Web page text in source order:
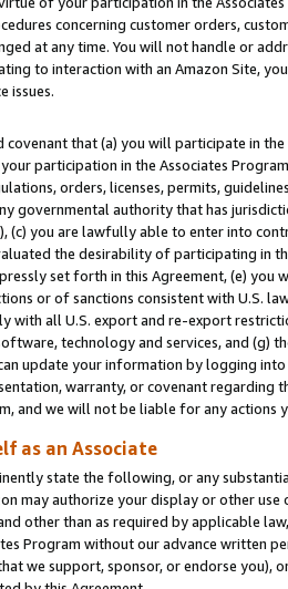
concerning customer orders,
at any time. You will not handle or
to interaction with an Amazon Site,
issues.
covenant that (a) you will participate in
participation in the Associates
orders, licenses, permits,
governmental authority that has
(c) you are lawfully able to enter into
the desirability of participating in
set forth in this Agreement, (e)
or of sanctions consistent with U.S.
with all U.S. export and re-export
technology and services, and (g)
update your information by logging
warranty, or covenant regarding
and we will not be liable for any actions
as an Associate
state the following, or any
may authorize your display or other
other than as required by applicable
Program without our advance written
we support, sponsor, or endorse you),